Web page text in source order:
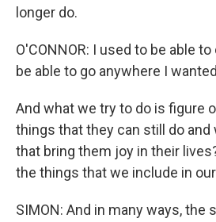
longer do.
O'CONNOR: I used to be able
be able to go anywhere I
And what we try to do is figure
things that they can still do and
that bring them joy in their
the things that we include in
SIMON: And in many ways,